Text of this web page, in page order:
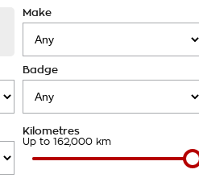
Make
Badge
Kilometres
Up to 162,000 km